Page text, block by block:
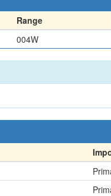
Range
004W